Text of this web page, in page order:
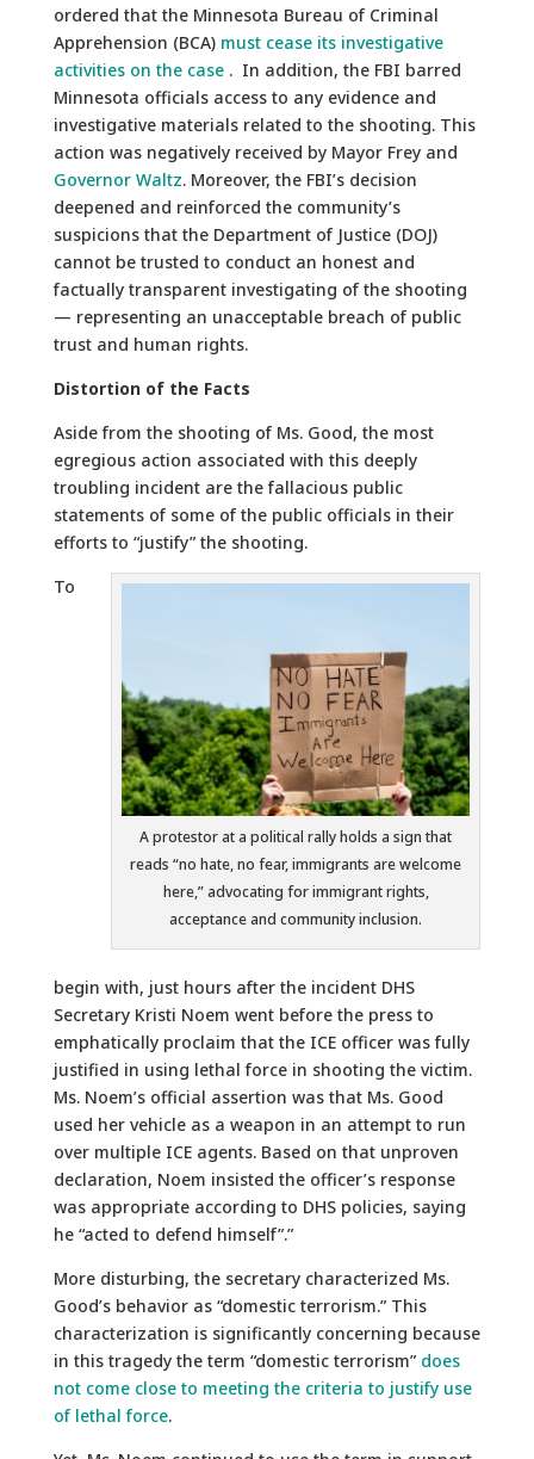
ordered that the Minnesota Bureau of Criminal
Apprehension (BCA) must cease its investigative
activities on the case. In addition, the FBI barred
Minnesota officials access to any evidence and
investigative materials related to the shooting. This
action was negatively received by Mayor Frey and
Governor Waltz. Moreover, the FBI’s decision
deepened and reinforced the community’s
suspicions that the Department of Justice (DOJ)
cannot be trusted to conduct an honest and
factually transparent investigating of the shooting
— representing an unacceptable breach of public
trust and human rights.
Distortion of the Facts
Aside from the shooting of Ms. Good, the most
egregious action associated with this deeply
troubling incident are the fallacious public
statements of some of the public officials in their
efforts to “justify” the shooting.
A protestor at a political rally holds a sign that
reads “no hate, no fear, immigrants are welcome
here,” advocating for immigrant rights,
acceptance and community inclusion.
To
begin with, just hours after the incident DHS
Secretary Kristi Noem went before the press to
emphatically proclaim that the ICE officer was fully
justified in using lethal force in shooting the victim.
Ms. Noem’s official assertion was that Ms. Good
used her vehicle as a weapon in an attempt to run
over multiple ICE agents. Based on that unproven
declaration, Noem insisted the officer’s response
was appropriate according to DHS policies, saying
he “acted to defend himself”.”
More disturbing, the secretary characterized Ms.
Good’s behavior as “domestic terrorism.” This
characterization is significantly concerning because
in this tragedy the term “domestic terrorism” does
not come close to meeting the criteria to justify use
of lethal force.